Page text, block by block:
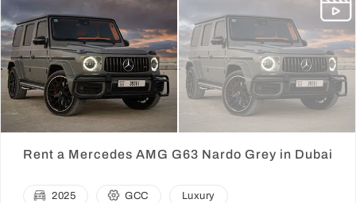
Rent a Mercedes AMG G63 Nardo Grey in Dubai
2025 GCC Luxury